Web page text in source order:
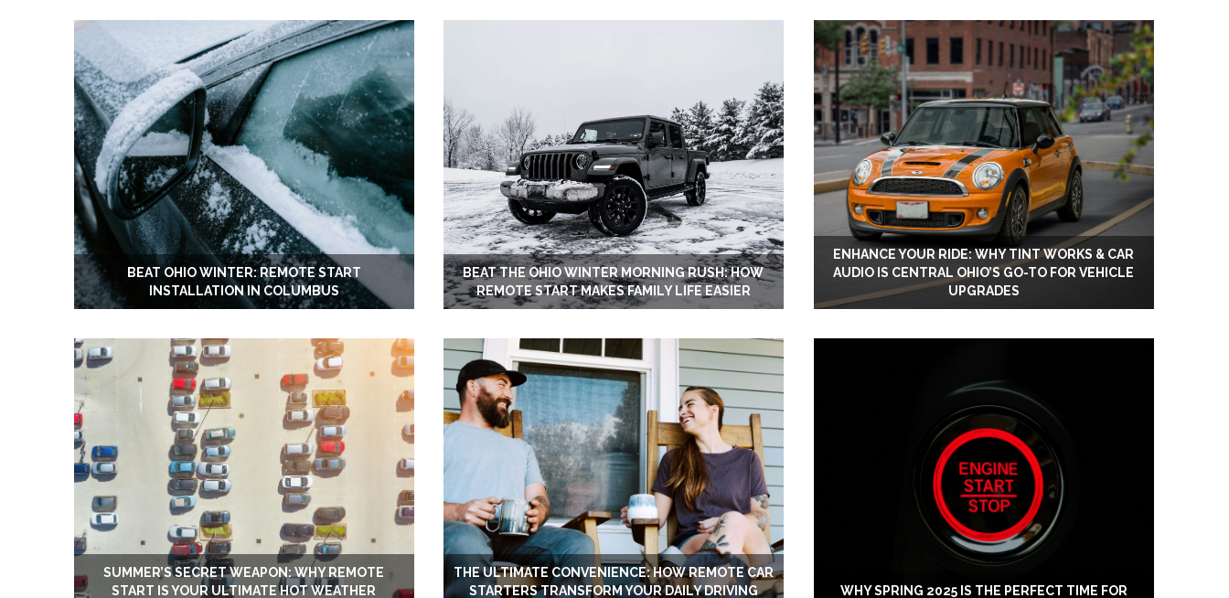
BEAT OHIO WINTER: REMOTE START
INSTALLATION IN COLUMBUS
BEAT THE OHIO WINTER MORNING RUSH: HOW
REMOTE START MAKES FAMILY LIFE EASIER
ENHANCE YOUR RIDE: WHY TINT WORKS & CAR
AUDIO IS CENTRAL OHIO’S GO-TO FOR VEHICLE
UPGRADES
SUMMER’S SECRET WEAPON: WHY REMOTE
START IS YOUR ULTIMATE HOT WEATHER
THE ULTIMATE CONVENIENCE: HOW REMOTE CAR
STARTERS TRANSFORM YOUR DAILY DRIVING
WHY SPRING 2025 IS THE PERFECT TIME FOR